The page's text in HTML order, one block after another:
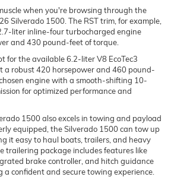
when you're browsing through the
Silverado 1500. The RST trim, for example,
liter inline-four turbocharged engine
and 430 pound-feet of torque.
for the available 6.2-liter V8 EcoTec3
a robust 420 horsepower and 460 pound-
engine with a smooth-shifting 10-
for optimized performance and
1500 also excels in towing and payload
equipped, the Silverado 1500 can tow up
it easy to haul boats, trailers, and heavy
trailering package includes features like
brake controller, and hitch guidance
confident and secure towing experience.